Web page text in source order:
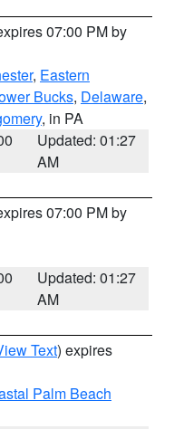
07:00 PM by
, Eastern
Bucks, Delaware,
, in PA
Updated: 01:27
AM
07:00 PM by
Updated: 01:27
AM
Text) expires
Palm Beach